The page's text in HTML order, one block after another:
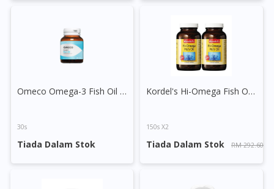
To serve you better, would you like to head over to
DoctorOnCall Singapore?
No, please do not redirect me
Omeco Omega-3 Fish Oil with Coenzyme Q10 Capsule
30s
Tiada Dalam Stok
Kordel's Hi-Omega Fish Oil Capsule
150s X2
Tiada Dalam Stok RM 292.60